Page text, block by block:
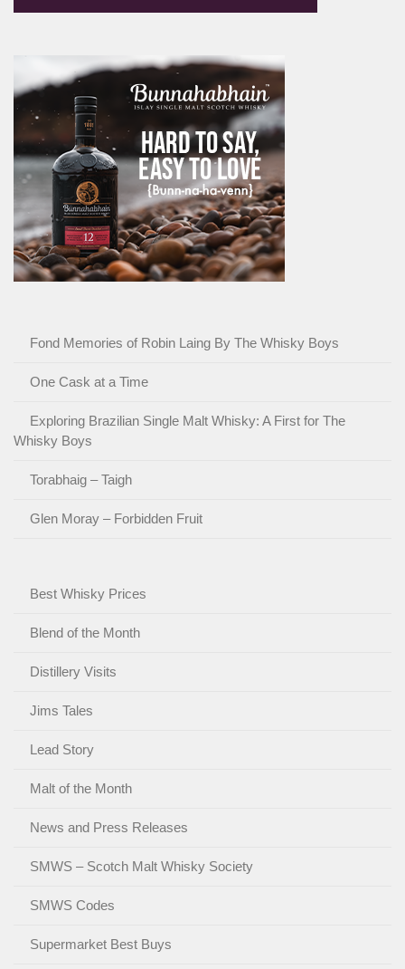
Fond Memories of Robin Laing By The Whisky Boys
One Cask at a Time
Exploring Brazilian Single Malt Whisky: A First for The
Whisky Boys
Torabhaig – Taigh
Glen Moray – Forbidden Fruit
Best Whisky Prices
Blend of the Month
Distillery Visits
Jims Tales
Lead Story
Malt of the Month
News and Press Releases
SMWS – Scotch Malt Whisky Society
SMWS Codes
Supermarket Best Buys